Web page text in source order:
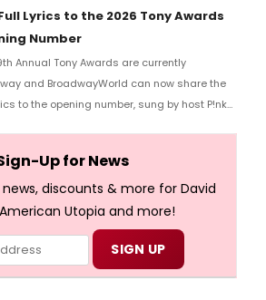
Ridge to share his initial reaction!
Lyrics to the 2026 Tony Awards
Number
Annual Tony Awards are currently
and BroadwayWorld can now share the
to the opening number, sung by host P!nk
Up for News
discounts & more for David
Utopia and more!